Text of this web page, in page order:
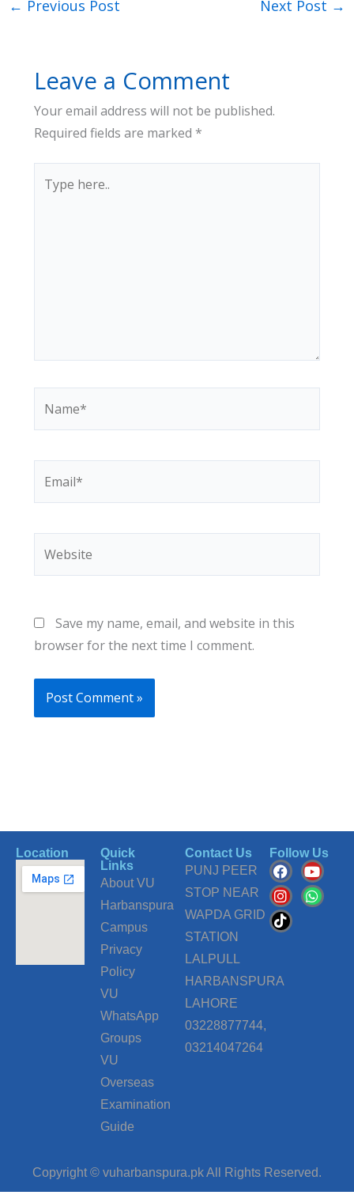
← Previous Post Next Post →
Leave a Comment
Your email address will not be published.
Required fields are marked *
here..
Save my name, email, and website in this
browser for the next time I comment.
Location
Quick
Links
About VU
Harbanspura
Campus
Privacy
Policy
VU
WhatsApp
Groups
VU
Overseas
Examination
Guide
Contact Us
PUNJ PEER
STOP NEAR
WAPDA GRID
STATION
LALPULL
HARBANSPURA
LAHORE
03228877744,
03214047264
Follow Us
F
a
c
e
b
o
Y
o
u
t
I
n
s
t
a
g
m
W
h
a
t
T
i
k
t
o
k
Copyright © vuharbanspura.pk All Rights Reserved.